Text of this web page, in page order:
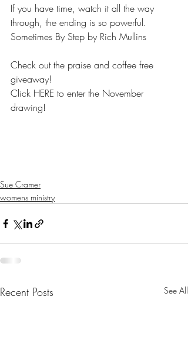
If you have time, watch it all the way
through, the ending is so powerful.
Sometimes By Step by Rich Mullins
Check out the praise and coffee free
giveaway!
Click HERE to enter the November
drawing!
Sue Cramer
womens ministry
Recent Posts See All